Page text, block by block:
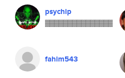
psychip
▓▓▓▓▓▓▓▓▓▓▓▓▓▓▓
fahim543